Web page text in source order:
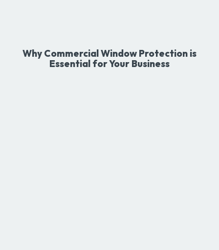
Why Commercial Window Protection is
Essential for Your Business